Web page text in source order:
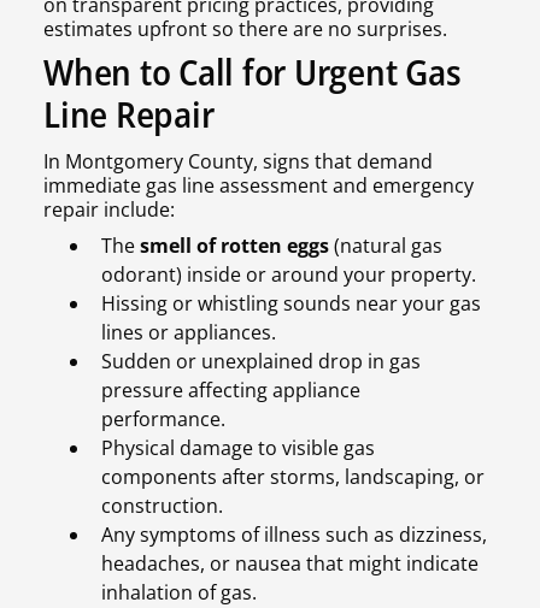
estimates upfront so there are no surprises.
When to Call for Urgent Gas
Line Repair
In Montgomery County, signs that demand
immediate gas line assessment and emergency
repair include:
Thesmell of rotten eggs(natural gas
odorant) inside or around your property.
Hissing or whistling sounds near your gas
lines or appliances.
Sudden or unexplained drop in gas
pressure affecting appliance
performance.
Physical damage to visible gas
components after storms, landscaping, or
construction.
Any symptoms of illness such as dizziness,
headaches, or nausea that might indicate
inhalation of gas.